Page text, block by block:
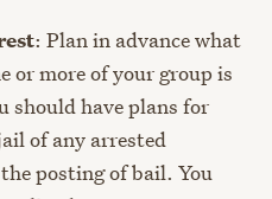
: Plan in advance what
or more of your group is
should have plans for
of any arrested
posting of bail. You